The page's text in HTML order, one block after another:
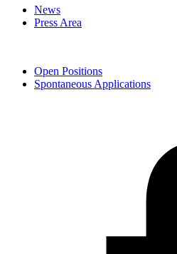
News
Press Area
Open Positions
Spontaneous Applications